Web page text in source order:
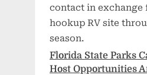
contact in exchange
hookup RV site
season.
Florida State Parks
Host Opportunities